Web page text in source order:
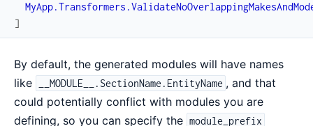
]
By default, the generated modules will have names
like
__MODULE__.SectionName.EntityName , and that
could potentially conflict with modules you are
defining, so you can specify the module_prefix